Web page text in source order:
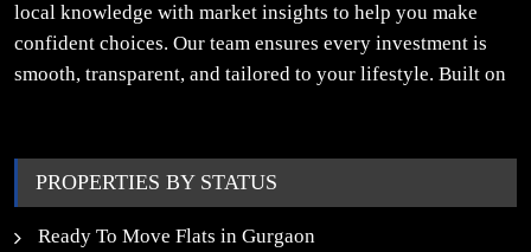
local knowledge with market insights to help you make
confident choices. Our team ensures every investment is
smooth, transparent, and tailored to your lifestyle. Built on
PROPERTIES BY STATUS
Ready To Move Flats in Gurgaon